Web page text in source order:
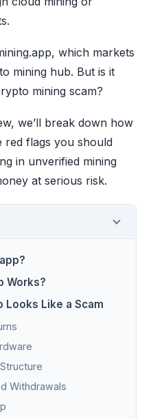
which markets
mining hub. But is it
mining scam?
we’ll break down how
red flags you should
in unverified mining
at serious risk.
Works?
Looks Like a Scam
Withdrawals